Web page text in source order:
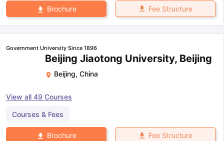
Brochure Fee Structure
Government University Since 1896
Beijing Jiaotong University, Beijing
Beijing, China
View all 49 Courses
Courses & Fees
Brochure Fee Structure